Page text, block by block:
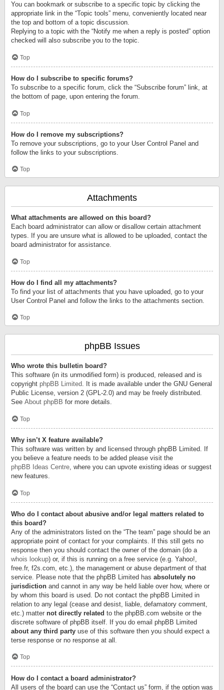
You can bookmark or subscribe to a specific topic by clicking the
appropriate link in the “Topic tools” menu, conveniently located near
the top and bottom of a topic discussion.
Replying to a topic with the “Notify me when a reply is posted” option
checked will also subscribe you to the topic.
Top
How do I subscribe to specific forums?
To subscribe to a specific forum, click the “Subscribe forum” link, at
the bottom of page, upon entering the forum.
Top
How do I remove my subscriptions?
To remove your subscriptions, go to your User Control Panel and
follow the links to your subscriptions.
Top
Attachments
What attachments are allowed on this board?
Each board administrator can allow or disallow certain attachment
types. If you are unsure what is allowed to be uploaded, contact the
board administrator for assistance.
Top
How do I find all my attachments?
To find your list of attachments that you have uploaded, go to your
User Control Panel and follow the links to the attachments section.
Top
phpBB Issues
Who wrote this bulletin board?
This software (in its unmodified form) is produced, released and is
copyright phpBB Limited. It is made available under the GNU General
Public License, version 2 (GPL-2.0) and may be freely distributed.
See About phpBB for more details.
Top
Why isn’t X feature available?
This software was written by and licensed through phpBB Limited. If
you believe a feature needs to be added please visit the
phpBB Ideas Centre, where you can upvote existing ideas or suggest
new features.
Top
Who do I contact about abusive and/or legal matters related to
this board?
Any of the administrators listed on the “The team” page should be an
appropriate point of contact for your complaints. If this still gets no
response then you should contact the owner of the domain (do a
whois lookup) or, if this is running on a free service (e.g. Yahoo!,
free.fr, f2s.com, etc.), the management or abuse department of that
service. Please note that the phpBB Limited has absolutely no
jurisdiction and cannot in any way be held liable over how, where or
by whom this board is used. Do not contact the phpBB Limited in
relation to any legal (cease and desist, liable, defamatory comment,
etc.) matter not directly related to the phpBB.com website or the
discrete software of phpBB itself. If you do email phpBB Limited
about any third party use of this software then you should expect a
terse response or no response at all.
Top
How do I contact a board administrator?
All users of the board can use the “Contact us” form, if the option was